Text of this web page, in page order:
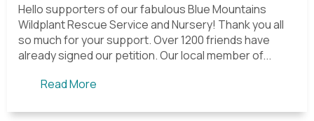
Hello supporters of our fabulous Blue Mountains
Wildplant Rescue Service and Nursery! Thank you all
so much for your support. Over 1200 friends have
already signed our petition. Our local member of...
Read More